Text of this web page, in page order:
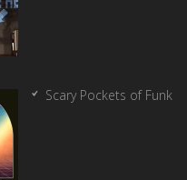
Scary Pockets of Funk